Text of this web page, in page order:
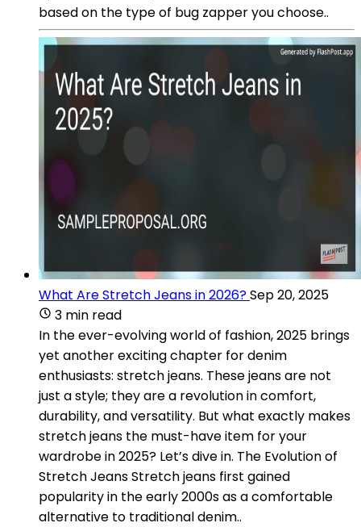
based on the type of bug zapper you choose..
What Are Stretch Jeans in 2026?Sep 20, 2025
3 min read
In the ever-evolving world of fashion, 2025 brings
yet another exciting chapter for denim
enthusiasts: stretch jeans. These jeans are not
just a style; they are a revolution in comfort,
durability, and versatility. But what exactly makes
stretch jeans the must-have item for your
wardrobe in 2025? Let’s dive in. The Evolution of
Stretch Jeans Stretch jeans first gained
popularity in the early 2000s as a comfortable
alternative to traditional denim..